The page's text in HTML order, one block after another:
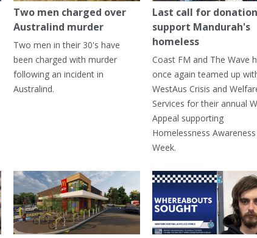
Two men charged over
Australind murder
Two men in their 30's have
been charged with murder
following an incident in
Australind.
Last call for
support Mandurah's
homeless
Coast FM and The Wave
once again teamed up
WestAus Crisis and
Services for their annual
Appeal supporting
Homelessness Awareness
Week.